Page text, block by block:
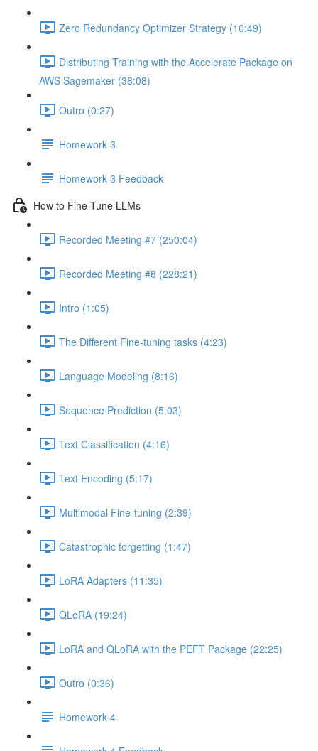
Zero Redundancy Optimizer Strategy (10:49)
Distributing Training with the Accelerate Package on
AWS Sagemaker (38:08)
Outro (0:27)
Homework 3
Homework 3 Feedback
How to Fine-Tune LLMs
Recorded Meeting #7 (250:04)
Recorded Meeting #8 (228:21)
Intro (1:05)
The Different Fine-tuning tasks (4:23)
Language Modeling (8:16)
Sequence Prediction (5:03)
Text Classification (4:16)
Text Encoding (5:17)
Multimodal Fine-tuning (2:39)
Catastrophic forgetting (1:47)
LoRA Adapters (11:35)
QLoRA (19:24)
LoRA and QLoRA with the PEFT Package (22:25)
Outro (0:36)
Homework 4